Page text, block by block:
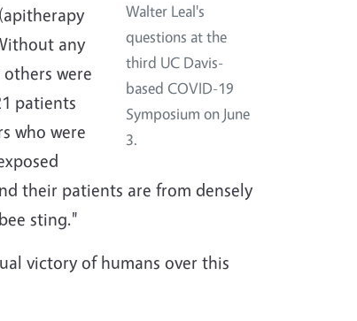
Walter Leal's
questions at the
third UC Davis-
based COVID-19
Symposium on June
3.
any
were
patients
who were
their patients are from densely
sting."
victory of humans over this